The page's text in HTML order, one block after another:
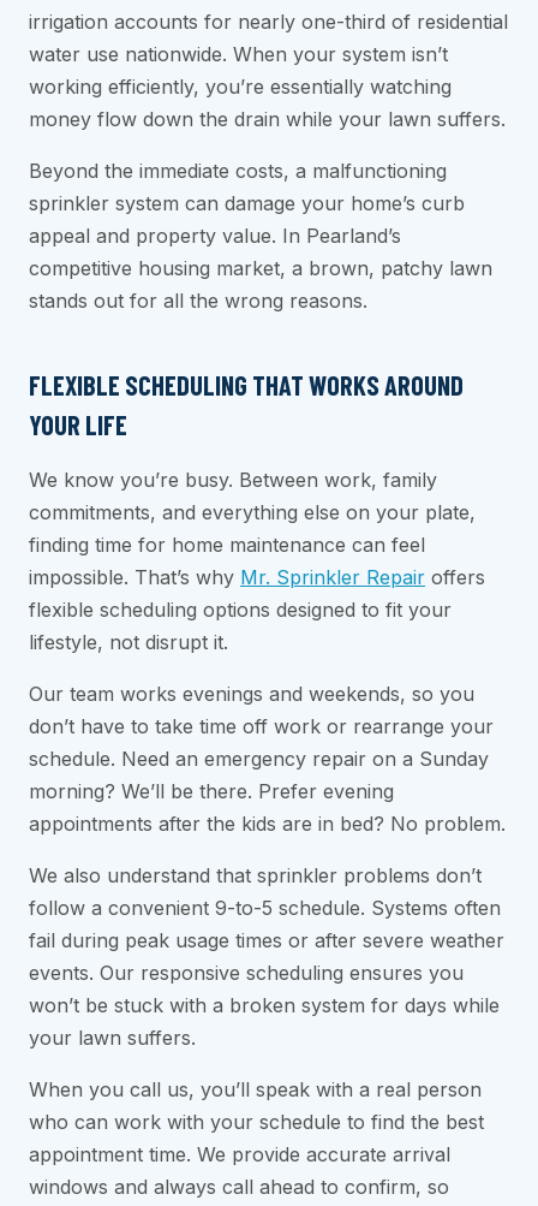
irrigation accounts for nearly one-third of residential
water use nationwide. When your system isn’t
working efficiently, you’re essentially watching
money flow down the drain while your lawn suffers.
Beyond the immediate costs, a malfunctioning
sprinkler system can damage your home’s curb
appeal and property value. In Pearland’s
competitive housing market, a brown, patchy lawn
stands out for all the wrong reasons.
FLEXIBLE SCHEDULING THAT WORKS AROUND
YOUR LIFE
We know you’re busy. Between work, family
commitments, and everything else on your plate,
finding time for home maintenance can feel
impossible. That’s why Mr. Sprinkler Repair offers
flexible scheduling options designed to fit your
lifestyle, not disrupt it.
Our team works evenings and weekends, so you
don’t have to take time off work or rearrange your
schedule. Need an emergency repair on a Sunday
morning? We’ll be there. Prefer evening
appointments after the kids are in bed? No problem.
We also understand that sprinkler problems don’t
follow a convenient 9-to-5 schedule. Systems often
fail during peak usage times or after severe weather
events. Our responsive scheduling ensures you
won’t be stuck with a broken system for days while
your lawn suffers.
When you call us, you’ll speak with a real person
who can work with your schedule to find the best
appointment time. We provide accurate arrival
windows and always call ahead to confirm, so